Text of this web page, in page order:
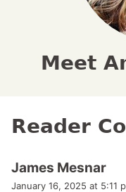
Meet
Reader
James Mesnar
January 16, 2025 at 5:11